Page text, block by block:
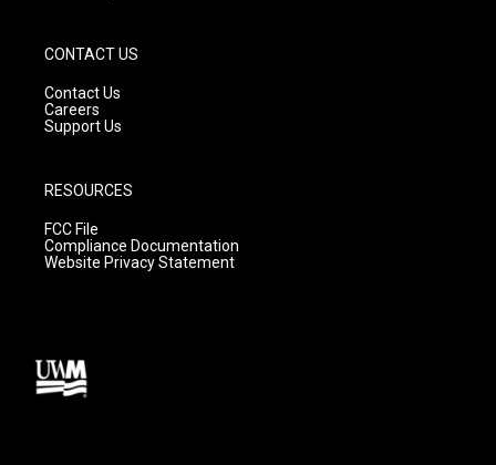
CONTACT US
Contact Us
Careers
Support Us
RESOURCES
FCC File
Compliance Documentation
Website Privacy Statement